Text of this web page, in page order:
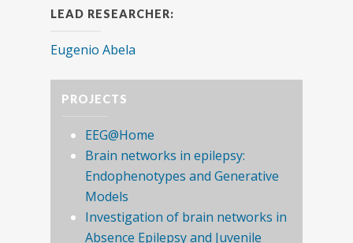
LEAD RESEARCHER:
Eugenio Abela
PROJECTS
EEG@Home
Brain networks in epilepsy:
Endophenotypes and Generative
Models
Investigation of brain networks in
Absence Epilepsy and Juvenile